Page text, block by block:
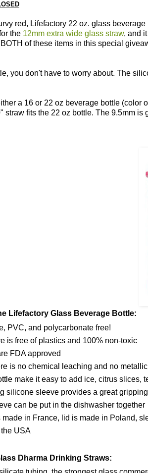
red, Lifefactory 22 oz. glass
the 12mm extra wide glass straw, and
of these items in this special
you don't have to worry about. The
a 16 or 22 oz beverage bottle (color
straw fits the 22 oz bottle. The 9.5mm
Lifefactory Glass Beverage Bottle:
PVC, and polycarbonate free!
is free of plastics and 100% non-toxic
FDA approved
is no chemical leaching and no
make it easy to add ice, citrus slices,
silicone sleeve provides a great
can be put in the dishwasher together
made in France, lid is made in Poland,
USA
Dharma Drinking Straws: